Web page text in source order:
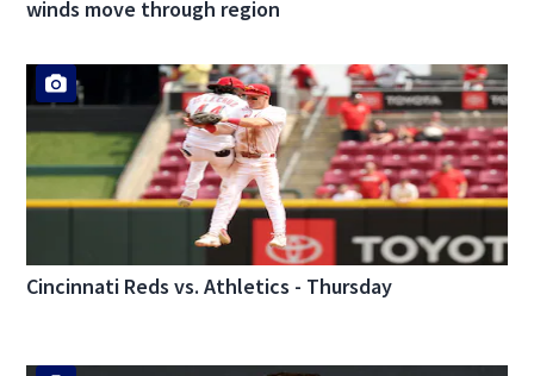
winds move through region
Cincinnati Reds vs. Athletics - Thursday